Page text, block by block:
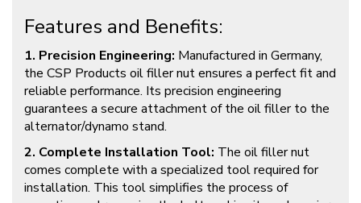
Features and Benefits:
1. Precision Engineering: Manufactured in Germany,
the CSP Products oil filler nut ensures a perfect fit and
reliable performance. Its precision engineering
guarantees a secure attachment of the oil filler to the
alternator/dynamo stand.
2. Complete Installation Tool: The oil filler nut
comes complete with a specialized tool required for
installation. This tool simplifies the process of